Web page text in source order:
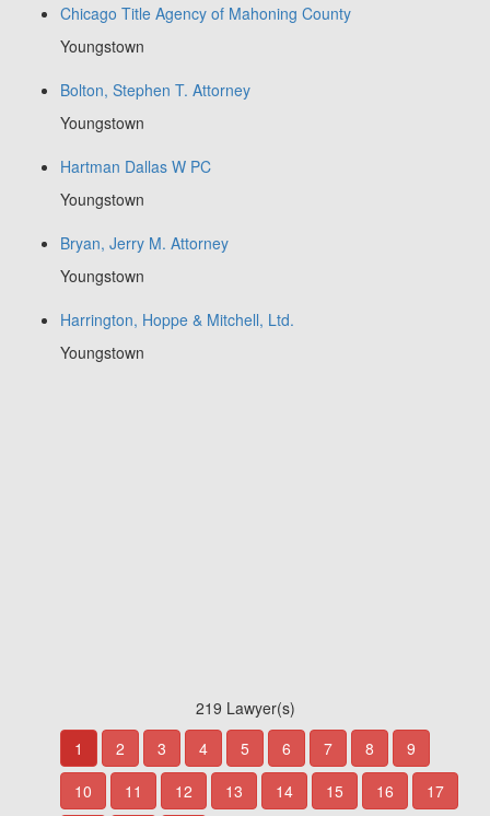
Chicago Title Agency of Mahoning County
Youngstown
Bolton, Stephen T. Attorney
Youngstown
Hartman Dallas W PC
Youngstown
Bryan, Jerry M. Attorney
Youngstown
Harrington, Hoppe & Mitchell, Ltd.
Youngstown
219 Lawyer(s)
1
2 3 4 5 6 7 8
9
10
11 12 13 14 15 16 17